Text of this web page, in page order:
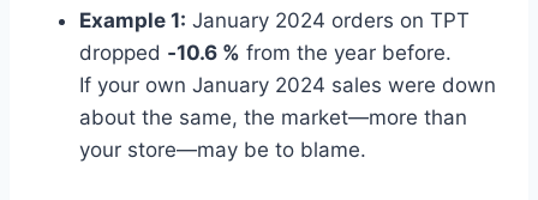
Example 1: January 2024 orders on TPT
dropped ‑10.6 % from the year before.
If your own January 2024 sales were down
about the same, the market—more than
your store—may be to blame.